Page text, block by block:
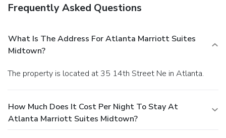
Frequently Asked Questions
What Is The Address For Atlanta Marriott Suites
Midtown?
The property is located at 35 14th Street Ne in Atlanta.
How Much Does It Cost Per Night To Stay At
Atlanta Marriott Suites Midtown?